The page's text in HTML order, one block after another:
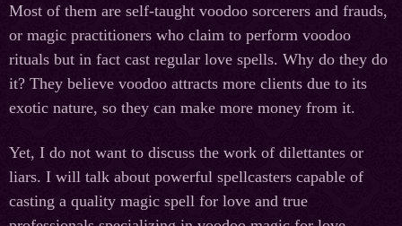
Most of them are self-taught voodoo sorcerers and frauds,
or magic practitioners who claim to perform voodoo
rituals but in fact cast regular love spells. Why do they do
it? They believe voodoo attracts more clients due to its
exotic nature, so they can make more money from it.
Yet, I do not want to discuss the work of dilettantes or
liars. I will talk about powerful spellcasters capable of
casting a quality magic spell for love and true